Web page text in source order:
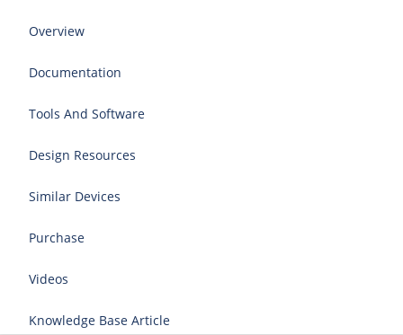
Overview
Documentation
Tools And Software
Design Resources
Similar Devices
Purchase
Videos
Knowledge Base Article